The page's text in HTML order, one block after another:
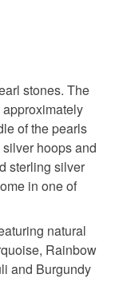
are non-
or made-
which
sold with a
where
earrings
stones. The
of the pearls
hoops and
sterling silver
in one of
natural
Rainbow
and Burgundy